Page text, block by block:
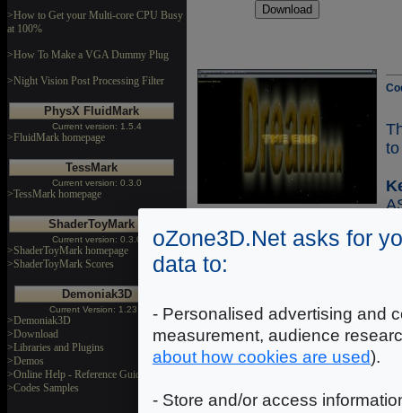
>How to Get your Multi-core CPU Busy
at 100%
>How To Make a VGA Dummy Plug
>Night Vision Post Processing Filter
PhysX FluidMark
Current version: 1.5.4
>FluidMark homepage
TessMark
Current version: 0.3.0
>TessMark homepage
ShaderToyMark
Current version: 0.3.0
>ShaderToyMark homepage
>ShaderToyMark Scores
Demoniak3D
Current Version: 1.23.0
>Demoniak3D
>Download
>Libraries and Plugins
>Demos
>Online Help - Reference Guide
>Codes Samples
oZone3D.Net asks for
data to:
- Personalised advertising and
measurement, audience
about how cookies are used).
- Store and/or access